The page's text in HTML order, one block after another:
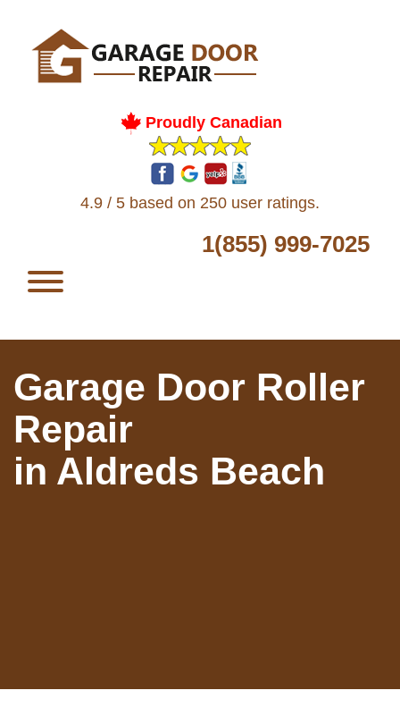
Proudly Canadian
4.9 / 5 based on 250 user ratings.
1(855) 999-7025
Garage Door Roller
Repair
in Aldreds Beach